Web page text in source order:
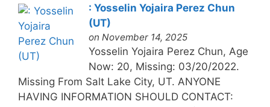
: Yosselin Yojaira Perez Chun
(UT)
on November 14, 2025
Yosselin Yojaira Perez Chun, Age
Now: 20, Missing: 03/20/2022.
Missing From Salt Lake City, UT. ANYONE
HAVING INFORMATION SHOULD CONTACT: